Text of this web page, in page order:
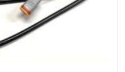
aluminum
1 for warning